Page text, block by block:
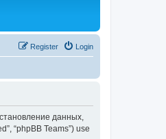
Login
Register
данных,
“phpBB Teams”) use